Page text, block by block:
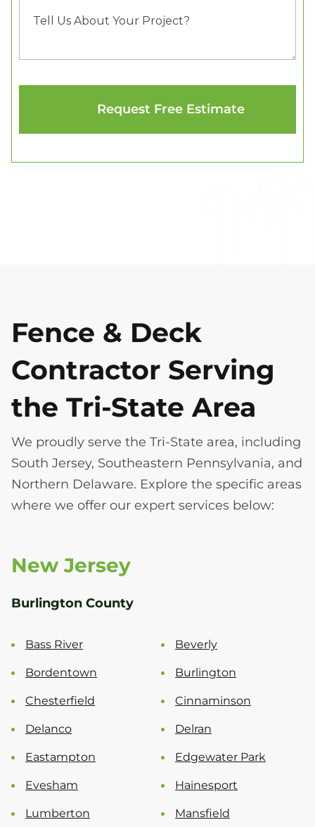
Fence & Deck
Contractor Serving
the Tri-State Area
We proudly serve the Tri-State area, including
South Jersey, Southeastern Pennsylvania, and
Northern Delaware. Explore the specific areas
where we offer our expert services below:
New Jersey
Burlington County
Bass River Beverly
Bordentown Burlington
Chesterfield Cinnaminson
Delanco Delran
Eastampton Edgewater Park
Evesham Hainesport
Lumberton Mansfield